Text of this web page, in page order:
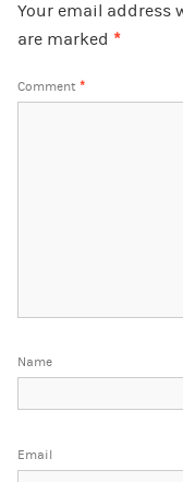
Your email address
are marked *
Comment *
Name
Email